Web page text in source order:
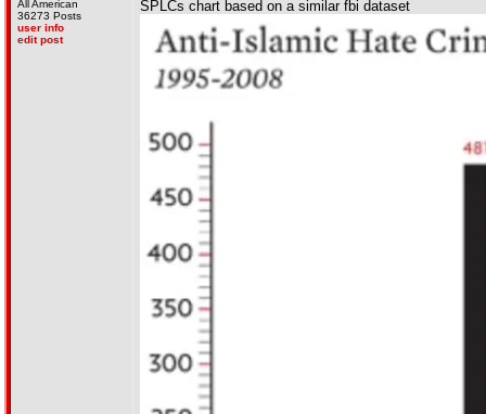
All American
36273 Posts
user info
edit post
SPLCs chart based on a similar fbi dataset